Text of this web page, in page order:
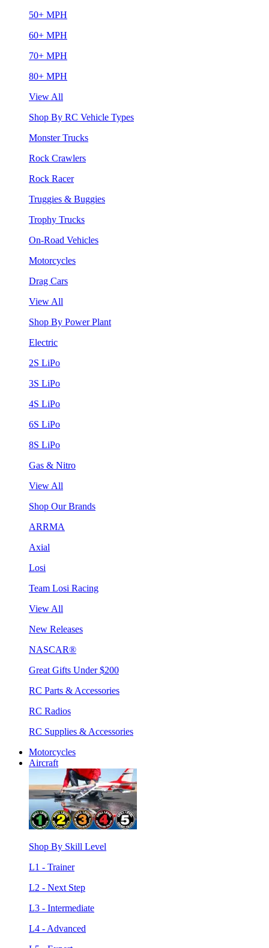
50+ MPH
60+ MPH
70+ MPH
80+ MPH
View All
Shop By RC Vehicle Types
Monster Trucks
Rock Crawlers
Rock Racer
Truggies & Buggies
Trophy Trucks
On-Road Vehicles
Motorcycles
Drag Cars
View All
Shop By Power Plant
Electric
2S LiPo
3S LiPo
4S LiPo
6S LiPo
8S LiPo
Gas & Nitro
View All
Shop Our Brands
ARRMA
Axial
Losi
Team Losi Racing
View All
New Releases
NASCAR®
Great Gifts Under $200
RC Parts & Accessories
RC Radios
RC Supplies & Accessories
Motorcycles
Aircraft
Shop By Skill Level
L1 - Trainer
L2 - Next Step
L3 - Intermediate
L4 - Advanced